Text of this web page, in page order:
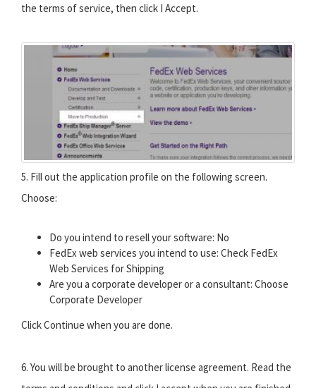
the terms of service, then click I Accept.
5. Fill out the application profile on the following screen.
Choose:
Do you intend to resell your software: No
FedEx web services you intend to use: Check FedEx
Web Services for Shipping
Are you a corporate developer or a consultant: Choose
Corporate Developer
Click Continue when you are done.
6. You will be brought to another license agreement. Read the